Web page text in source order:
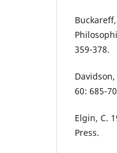
359-378.
60: 685-
Elgin, C.
Press.